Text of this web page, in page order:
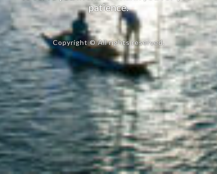
patience.
Copyright © All rights reserved.